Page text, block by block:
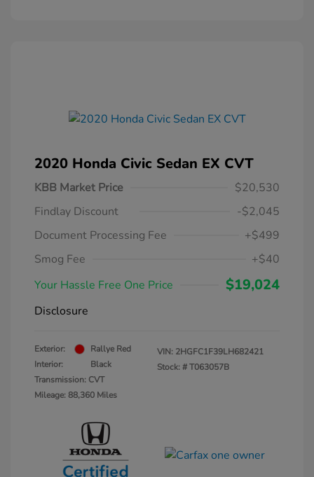
2020 Honda Civic Sedan EX CVT
KBB Market Price
$20,530
Findlay Discount
-$2,045
Document Processing Fee
+$499
Smog Fee
+$40
Your Hassle Free One Price
$19,024
Disclosure
Exterior:
Rallye Red
Interior:
Black
Transmission: CVT
Mileage: 88,360 Miles
VIN: 2HGFC1F39LH682421
Stock: #T063057B